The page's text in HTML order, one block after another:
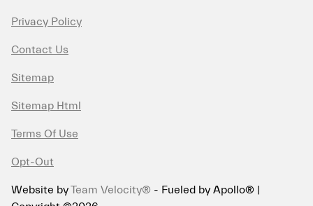
Privacy Policy
Contact Us
Sitemap
Sitemap Html
Terms Of Use
Opt-Out
Website byTeam Velocity® - Fueled by Apollo® |